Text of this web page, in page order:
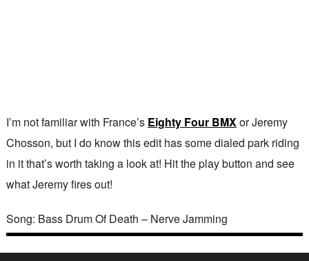
I’m not familiar with France’s Eighty Four BMXor Jeremy
Chosson, but I do know this edit has some dialed park riding
in it that’s worth taking a look at! Hit the play button and see
what Jeremy fires out!
Song: Bass Drum Of Death – Nerve Jamming